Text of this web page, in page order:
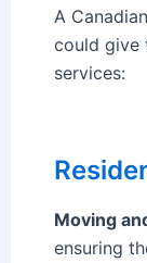
A
could give
services:
Moving
ensuring